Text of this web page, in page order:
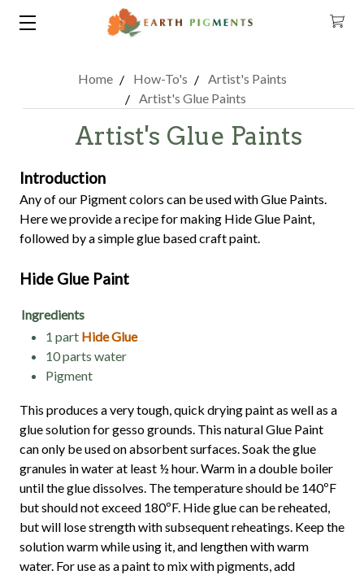
Home How-To's
Artist's Paints
Artist's Glue Paints
Artist's Glue Paints
Introduction
Any of our Pigment colors can be used with Glue Paints.
Here we provide a recipe for making Hide Glue Paint,
followed by a simple glue based craft paint.
Hide Glue Paint
Ingredients
1 part Hide Glue
10 parts water
Pigment
This produces a very tough, quick drying paint as well as a
glue solution for gesso grounds. This natural Glue Paint
can only be used on absorbent surfaces. Soak the glue
granules in water at least ½ hour. Warm in a double boiler
until the glue dissolves. The temperature should be 140ºF
but should not exceed 180ºF. Hide glue can be reheated,
but will lose strength with subsequent reheatings. Keep the
solution warm while using it, and lengthen with warm
water. For use as a paint to mix with pigments, add